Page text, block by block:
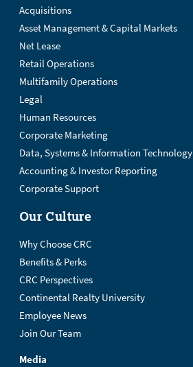
Acquisitions
Asset Management & Capital Markets
Net Lease
Retail Operations
Multifamily Operations
Legal
Human Resources
Corporate Marketing
Data, Systems & Information Technology
Accounting & Investor Reporting
Corporate Support
Our Culture
Why Choose CRC
Benefits & Perks
CRC Perspectives
Continental Realty University
Employee News
Join Our Team
Media